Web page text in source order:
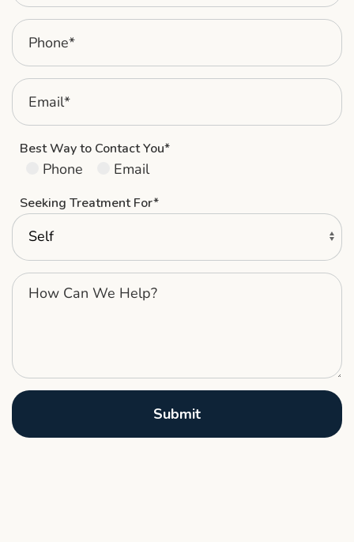
Best Way to Contact You*
Phone Email
Seeking Treatment For*